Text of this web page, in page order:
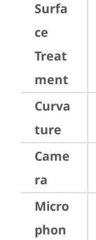
Surfa
ce
Treat
ment
Curva
ture
Came
ra
Micro
phon